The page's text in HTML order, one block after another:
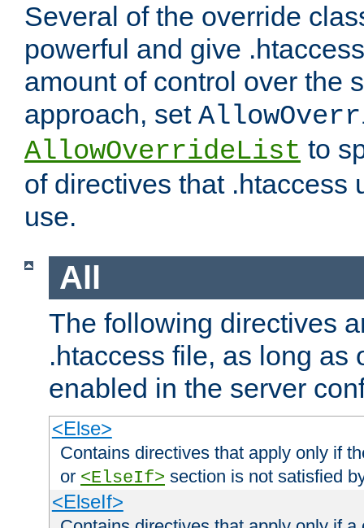
Several of the override
powerful and give
amount of control over the
approach, set
AllowOverrideList to
of directives that .htaccess
use.
All
The following directives
.htaccess file, as long as
enabled in the server
<Else>
Contains directives that apply only if
or <ElseIf> section is not satisfied
<ElseIf>